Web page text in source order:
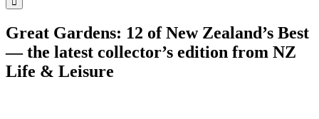
Great Gardens: 12 of New Zealand’s Best
— the latest collector’s edition from NZ
Life & Leisure